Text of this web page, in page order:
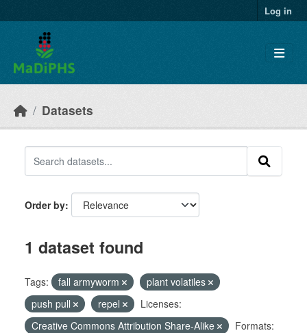
Log in
Datasets
Order by
1 dataset found
Tags: fall armyworm
plant volatiles
push pull
repel
Licenses:
Creative Commons Attribution Share-Alike
Formats: